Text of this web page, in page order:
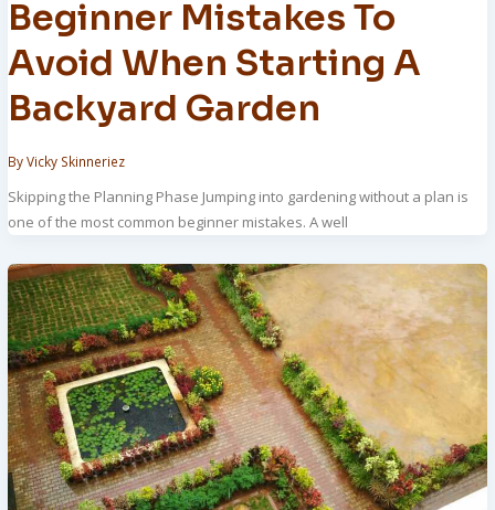
Beginner Mistakes To
Avoid When Starting A
Backyard Garden
ByVicky Skinneriez
Skipping the Planning Phase Jumping into gardening without a plan is
one of the most common beginner mistakes. A well